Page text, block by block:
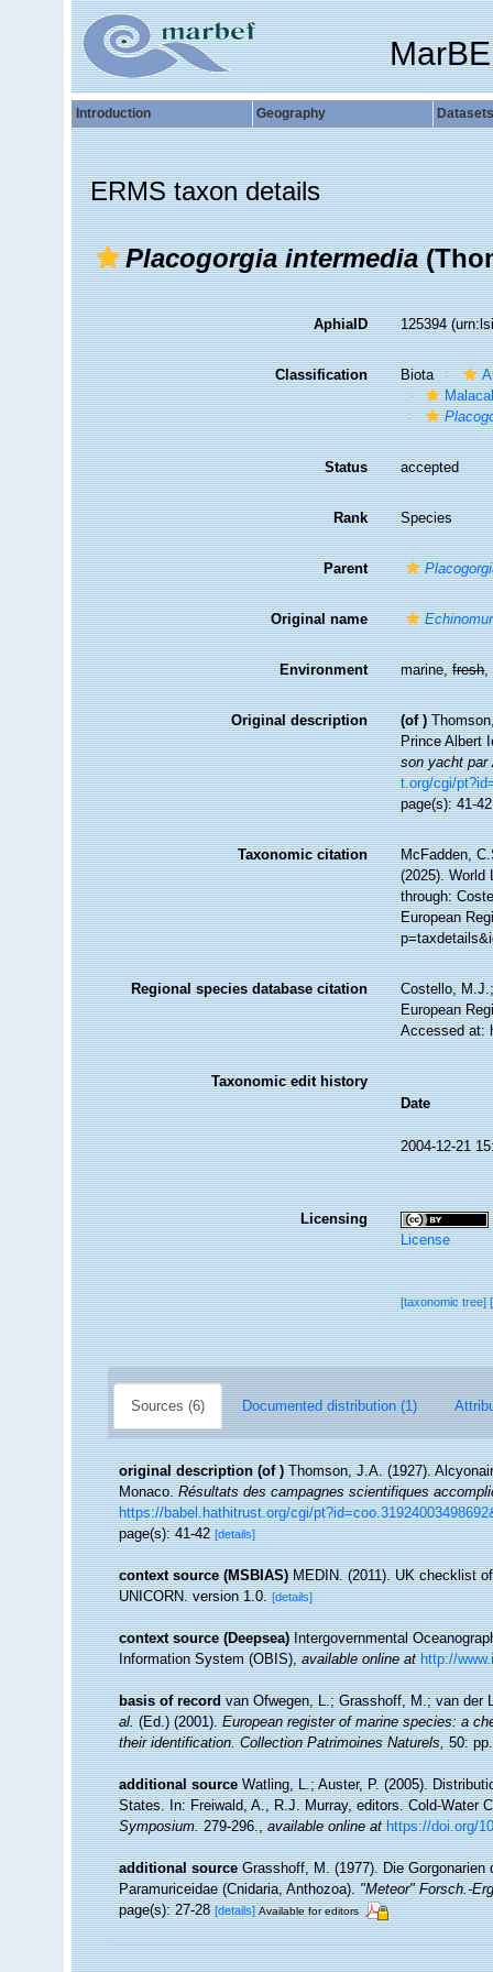
Introduction Geography Datasets
ERMS taxon details
Placogorgia intermedia
AphiaID 125394
Classification Biota
Status accepted
Rank Species
Parent
Original name
Environment marine,fresh,
Original description (of )
Prince Albert
son yacht par
t.org/cgi/
page(s): 41-
Taxonomic citation
McFadden,
(2025).
through:
European
Regional species database citation
Costello,
European
Accessed at:
Taxonomic edit history
Date
2004-12-21
Licensing
License
[taxonomic tree]
Sources (6) Documented distribution (1)
original description (of ) Thomson, J.A. (1927).
Monaco.Résultats des campagnes scientifiques
https://babel.hathitrust.org/cgi/
page(s): 41-42[details]
context source (MSBIAS) MEDIN. (2011). UK checklist
UNICORN. version 1.0. [details]
context source (Deepsea) Intergovernmental
Information System (OBIS),available online at http://
basis of record van Ofwegen, L.; Grasshoff, M.; van der
al.(Ed.) (2001).European register of marine species: a
their identification. Collection Patrimoines Naturels,50:
additional source Watling, L.; Auster, P. (2005).
States. In: Freiwald, A., R.J. Murray, editors. Cold-Water
Symposium.279-296.,available online at https://doi.org/
additional source Grasshoff, M. (1977). Die
Paramuriceidae (Cnidaria, Anthozoa)."Meteor" Forsch.-
page(s): 27-28[details] Available for editors